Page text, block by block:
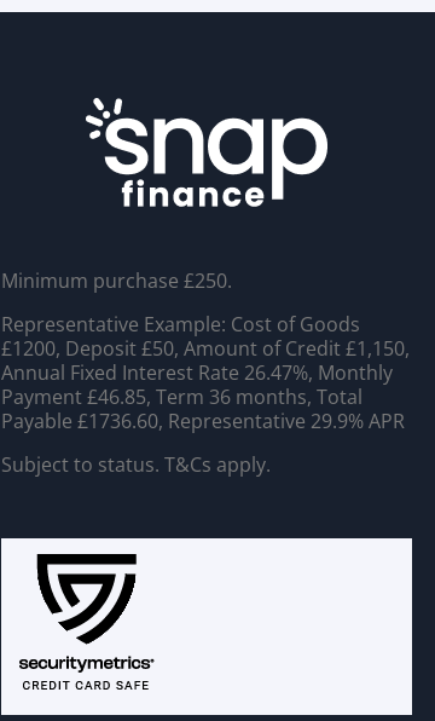
Minimum purchase £250.
Representative Example: Cost of Goods
£1200, Deposit £50, Amount of Credit £1,150,
Annual Fixed Interest Rate 26.47%, Monthly
Payment £46.85, Term 36 months, Total
Payable £1736.60, Representative 29.9% APR
Subject to status. T&Cs apply.